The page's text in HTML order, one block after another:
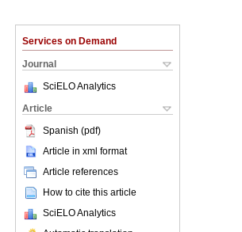
Services on Demand
Journal
SciELO Analytics
Article
Spanish (pdf)
Article in xml format
Article references
How to cite this article
SciELO Analytics